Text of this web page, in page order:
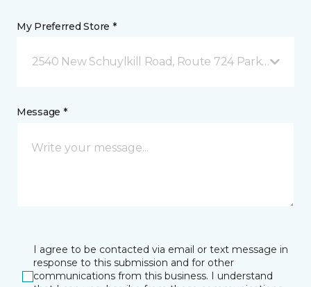
My Preferred Store *
2540 New Schuylkill Road, Route 724 Parker Ford,
Message *
I agree to be contacted via email or text message in
response to this submission and for other
communications from this business. I understand